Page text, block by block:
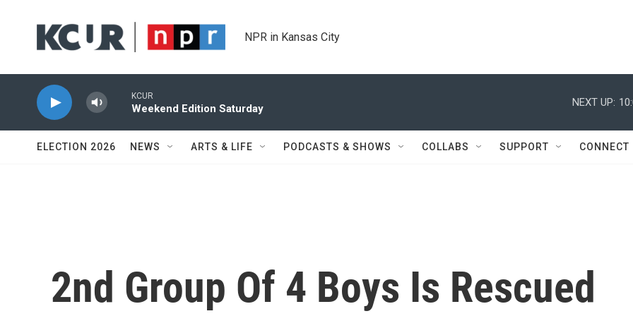
NPR in Kansas City
KCUR
Weekend Edition Saturday
NEXT UP:
ELECTION 2026 NEWS ARTS & LIFE PODCASTS & SHOWS COLLABS SUPPORT CONNECT
2nd Group Of 4 Boys Is Rescued